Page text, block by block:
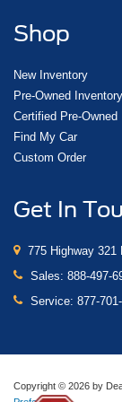
Shop
New Inventory
Pre-Owned Inventory
Certified Pre-Owned
Find My Car
Custom Order
Get In
775 Highway 321
Sales: 888-497-
Service: 877-
Copyright © 2026 by